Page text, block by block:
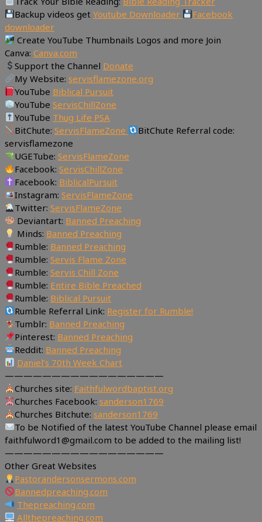
Backup videos getYoutube Downloader
Facebook
downloader
Create YouTube Thumbnails Logos and more Join
Canva: Canva.com
Support the Channel Donate
My Website: servisflamezone.org
YouTube Biblical Pursuit
YouTubeServisChillZone
YouTube Thug Life PSA
BitChute:ServisFlameZone
BitChute Referral code:
servisflamezone
UGETube:ServisFlameZone
Facebook:ServisChillZone
Facebook: BiblicalPursuit
Instagram:ServisFlameZone
Twitter:ServisFlameZone
Deviantart: Banned Preaching
Minds: Banned Preaching
Rumble: Banned Preaching
Rumble:Servis Flame Zone
Rumble:Servis Chill Zone
Rumble: Entire Bible Preached
Rumble: Biblical Pursuit
Rumble Referral Link: Register for Rumble!
Tumblr: Banned Preaching
Pinterest: Banned Preaching
Reddit: Banned Preaching
Daniel’s 70th Week Chart
—————————————————
Churches site: Faithfulwordbaptist.org
Churches Facebook: sanderson1769
Churches Bitchute: sanderson1769
To be Notified of the latest YouTube Channel please email
faithfulword1@gmail.com to be added to the mailing list!
—————————————————
Other Great Websites
Pastorandersonsermons.com
Bannedpreaching.com
Thepreaching.com
Allthepreaching.com